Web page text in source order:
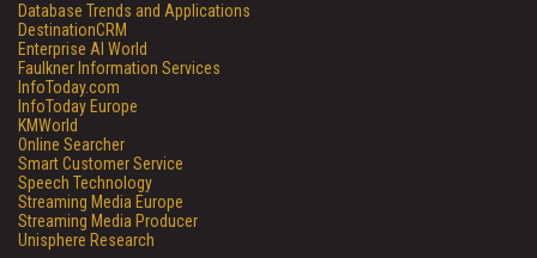
Database Trends and Applications
DestinationCRM
Enterprise AI World
Faulkner Information Services
InfoToday.com
InfoToday Europe
KMWorld
Online Searcher
Smart Customer Service
Speech Technology
Streaming Media Europe
Streaming Media Producer
Unisphere Research